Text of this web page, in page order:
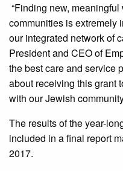
“Finding new,
communities is extremely
our integrated network of
President and CEO of
the best care and service
about receiving this grant
with our Jewish
The results of the year-
included in a final report
2017.